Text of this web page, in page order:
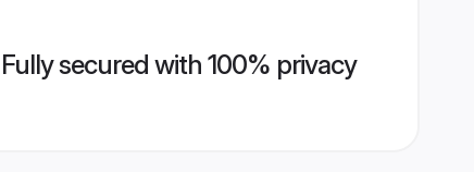
Fully secured with 100% privacy